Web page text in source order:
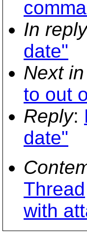
In
date"
Next
to out
Reply:
date"
Thread
with